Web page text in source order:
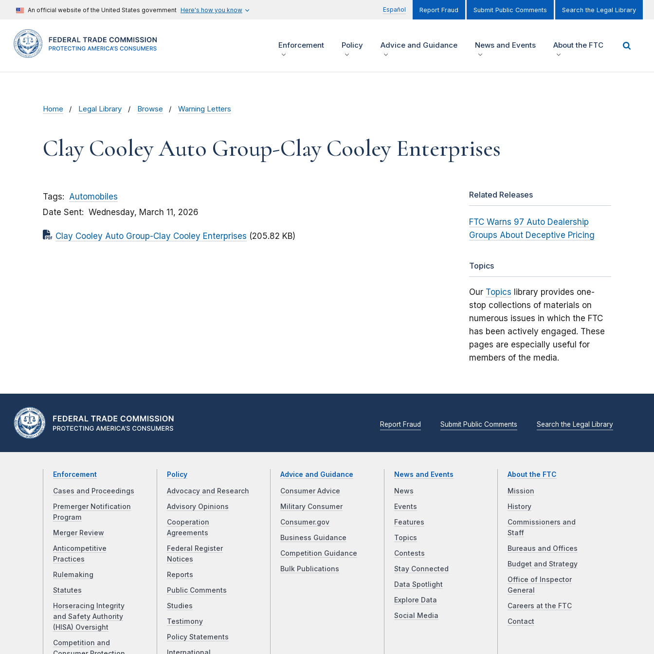
An official website of the United States government Here's how you know Español Report Fraud Submit Public Comments Search the Legal Library
Enforcement Policy Advice and Guidance News and Events About the FTC
Home Legal Library Browse Warning Letters
Clay Cooley Auto Group-Clay Cooley Enterprises
Tags
Automobiles
Date Sent
Wednesday, March 11, 2026
Clay Cooley Auto Group-Clay Cooley Enterprises (205.82 KB)
Related Releases
FTC Warns 97 Auto Dealership
Groups About Deceptive Pricing
Topics
Our Topics library provides one-
stop collections of materials on
numerous issues in which the FTC
has been actively engaged. These
pages are especially useful for
members of the media.
Report Fraud Submit Public Comments Search the Legal Library
Enforcement
Cases and Proceedings
Premerger Notification
Program
Merger Review
Anticompetitive
Practices
Rulemaking
Statutes
Horseracing Integrity
and Safety Authority
(HISA) Oversight
Competition and
Policy
Advocacy and Research
Advisory Opinions
Cooperation
Agreements
Federal Register
Notices
Reports
Public Comments
Studies
Testimony
Policy Statements
Advice and Guidance
Consumer Advice
Military Consumer
Consumer.gov
Business Guidance
Competition Guidance
Bulk Publications
News and Events
News
Events
Features
Topics
Contests
Stay Connected
Data Spotlight
Explore Data
Social Media
About the FTC
Mission
History
Commissioners and
Staff
Bureaus and Offices
Budget and Strategy
Office of Inspector
General
Careers at the FTC
Contact